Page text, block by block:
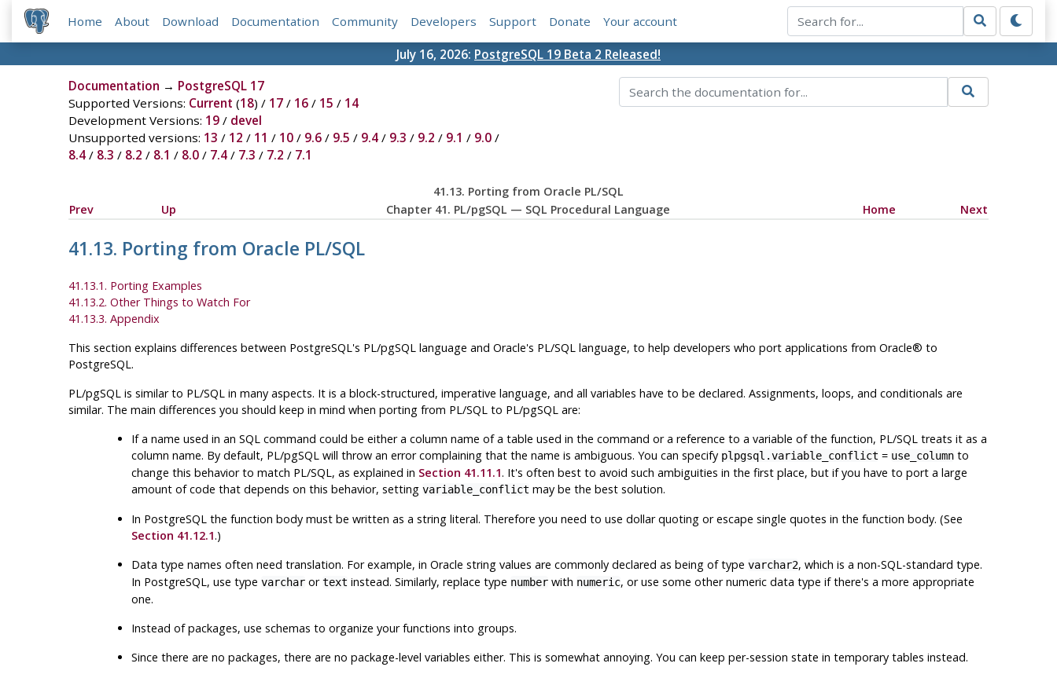
Home About Download Documentation Community Developers Support Donate Your account
July 16, 2026: PostgreSQL 19 Beta 2 Released!
Documentation → PostgreSQL 17
Supported Versions: Current (18) / 17/ 16/ 15 / 14
Development Versions: 19/ devel
Unsupported versions: 13 / 12 / 11 / 10/ 9.6/ 9.5 / 9.4/ 9.3 / 9.2 / 9.1 / 9.0/
8.4/ 8.3 / 8.2 / 8.1 / 8.0/ 7.4/ 7.3 / 7.2 / 7.1
41.13. Porting from Oracle PL/SQL
Prev
Up Chapter 41. PL/pgSQL — SQL Procedural Language Home Next
41.13. Porting from Oracle PL/SQL
41.13.1. Porting Examples
41.13.2. Other Things to Watch For
41.13.3. Appendix
This section explains differences between PostgreSQL's PL/pgSQLlanguage and Oracle's PL/SQLlanguage, to help developers who port applications from Oracle® to
PostgreSQL.
PL/pgSQLis similar to PL/SQL in many aspects. It is a block-structured, imperative language, and all variables have to be declared. Assignments, loops, and conditionals are
similar. The main differences you should keep in mind when porting from PL/SQLto PL/pgSQLare:
If a name used in an SQL command could be either a column name of a table used in the command or a reference to a variable of the function, PL/SQLtreats it as a
column name. By default, PL/pgSQLwill throw an error complaining that the name is ambiguous. You can specify plpgsql.variable_conflict = use_columnto
change this behavior to match PL/SQL, as explained in Section 41.11.1. It's often best to avoid such ambiguities in the first place, but if you have to port a large
amount of code that depends on this behavior, setting variable_conflict may be the best solution.
In PostgreSQLthe function body must be written as a string literal. Therefore you need to use dollar quoting or escape single quotes in the function body. (See
Section 41.12.1.)
Data type names often need translation. For example, in Oracle string values are commonly declared as being of type varchar2, which is a non-SQL-standard type.
In PostgreSQL, use type varcharortext instead. Similarly, replace type numberwith numeric, or use some other numeric data type if there's a more appropriate
one.
Instead of packages, use schemas to organize your functions into groups.
Since there are no packages, there are no package-level variables either. This is somewhat annoying. You can keep per-session state in temporary tables instead.